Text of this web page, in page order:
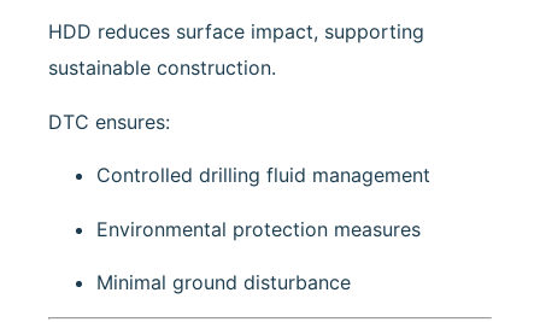
HDD reduces surface impact, supporting
sustainable construction.
DTC ensures:
Controlled drilling fluid management
Environmental protection measures
Minimal ground disturbance